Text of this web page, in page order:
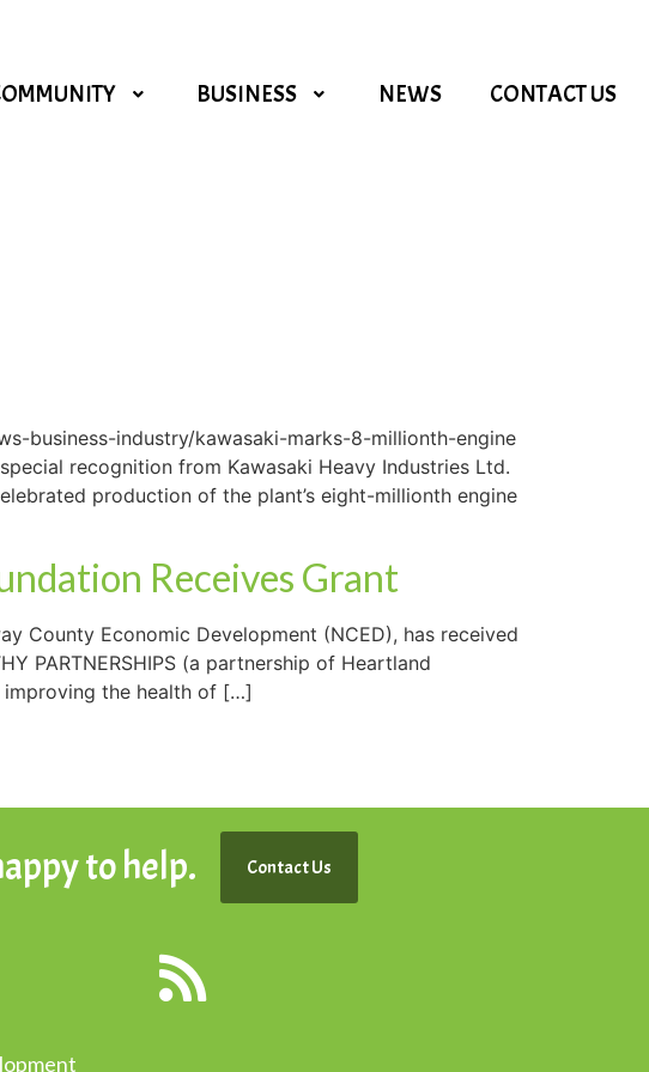
BUSINESS NEWS CONTACT US
business-industry/kawasaki-marks-8-millionth-engine
recognition from Kawasaki Heavy Industries Ltd.
production of the plant’s eight-millionth engine
Receives Grant
County Economic Development (NCED), has received
PARTNERSHIPS (a partnership of Heartland
improving the health of […]
to help. Contact Us